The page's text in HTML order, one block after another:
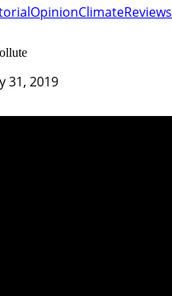
OpinionClimateReviews
31, 2019